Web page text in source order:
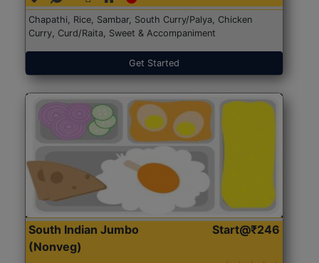
Chapathi, Rice, Sambar, South Curry/Palya, Chicken
Curry, Curd/Raita, Sweet & Accompaniment
Get Started
South Indian Jumbo
(Nonveg)
Start@₹246